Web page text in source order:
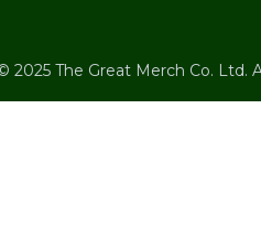
2025 The Great Merch Co. Ltd.